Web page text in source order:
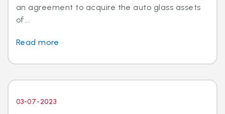
an agreement to acquire the auto glass assets
of...
Read more
03-07-2023